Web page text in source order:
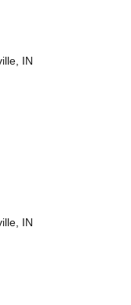
IN
IN